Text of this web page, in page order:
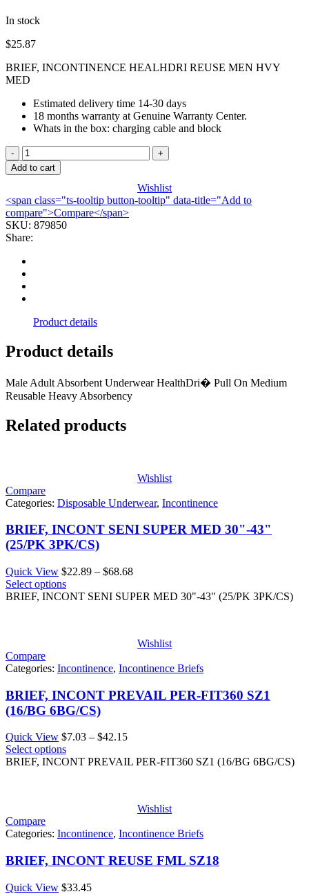
In stock
$25.87
BRIEF, INCONTINENCE HEALHDRI REUSE MEN HVY
MED
Estimated delivery time 14-30 days
18 months warranty at Genuine Warranty Center.
Whats in the box: charging cable and block
BRIEF,
INCONTINENCE
HEALHDRI
MEN
HVY
MED
quantity
Add to cart
Wishlist
<span class="ts-tooltip button-tooltip" data-title="Add to
compare">Compare</span>
SKU: 879850
Share:
Product details
Product details
Male Adult Absorbent Underwear HealthDri� Pull On Medium
Reusable Heavy Absorbency
Related products
Wishlist
Compare
Categories: Disposable Underwear, Incontinence
BRIEF, INCONT SENI SUPER MED 30"-43"
(25/PK 3PK/CS)
Quick View $22.89 – $68.68Price
$22.89
Select options
BRIEF, INCONT SENI SUPER MED 30"-43" (25/PK 3PK/CS)
Wishlist
Compare
Categories: Incontinence, Incontinence Briefs
BRIEF, INCONT PREVAIL PER-FIT360 SZ1
(16/BG 6BG/CS)
Quick View $7.03 – $42.15Price
$7.03
Select options
BRIEF, INCONT PREVAIL PER-FIT360 SZ1 (16/BG 6BG/CS)
Wishlist
Compare
Categories: Incontinence, Incontinence Briefs
BRIEF, INCONT REUSE FML SZ18
Quick View $33.45